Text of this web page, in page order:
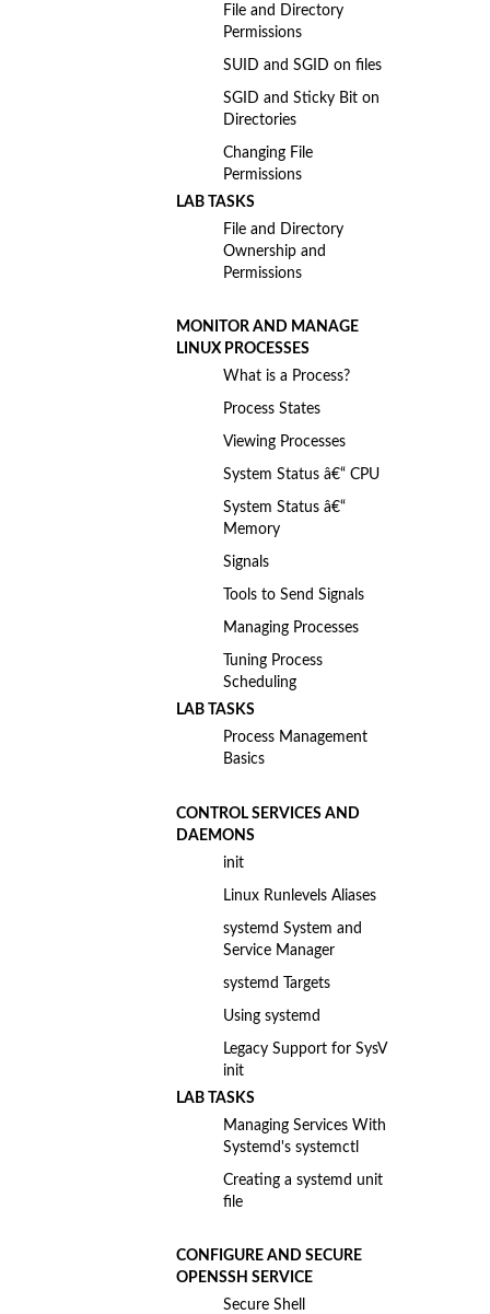
File and Directory
Permissions
SUID and SGID on files
SGID and Sticky Bit on
Directories
Changing File
Permissions
LAB TASKS
File and Directory
Ownership and
Permissions
MONITOR AND MANAGE
LINUX PROCESSES
What is a Process?
Process States
Viewing Processes
System Status â€“ CPU
System Status â€“
Memory
Signals
Tools to Send Signals
Managing Processes
Tuning Process
Scheduling
LAB TASKS
Process Management
Basics
CONTROL SERVICES AND
DAEMONS
init
Linux Runlevels Aliases
systemd System and
Service Manager
systemd Targets
Using systemd
Legacy Support for SysV
init
LAB TASKS
Managing Services With
Systemd's systemctl
Creating a systemd unit
file
CONFIGURE AND SECURE
OPENSSH SERVICE
Secure Shell